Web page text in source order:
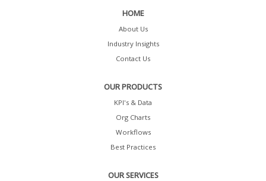
HOME
About Us
Industry Insights
Contact Us
OUR PRODUCTS
KPI's & Data
Org Charts
Workflows
Best Practices
OUR SERVICES